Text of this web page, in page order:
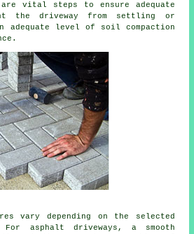
vital steps to ensure adequate
the driveway from settling or
adequate level of soil compaction
vary depending on the selected
For asphalt driveways , a smooth